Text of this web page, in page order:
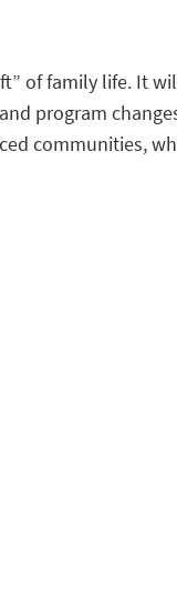
of family life. It
program
communities,